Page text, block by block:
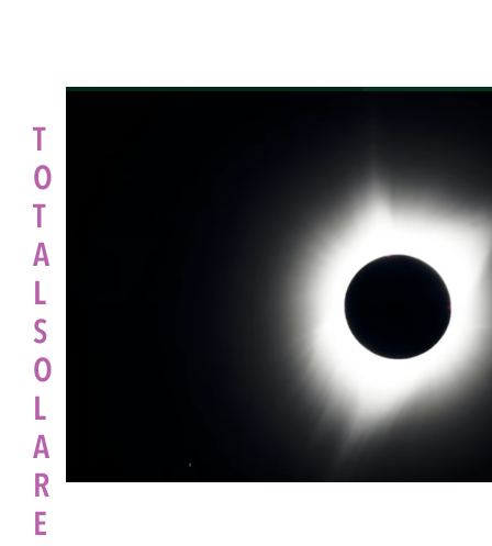
T
O
T
A
L
S
O
L
A
R
E